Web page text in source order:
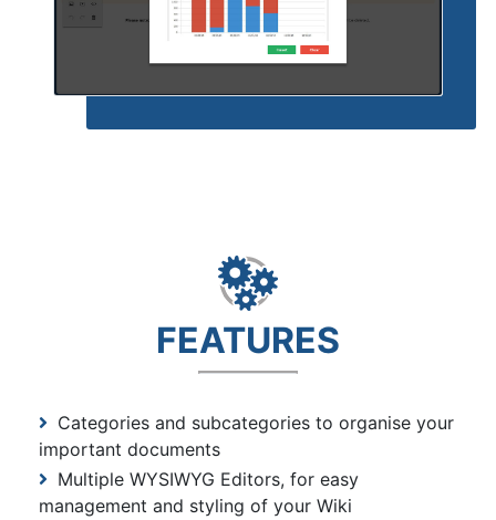
FEATURES
Categories and subcategories to organise your
important documents
Multiple WYSIWYG Editors, for easy
management and styling of your Wiki